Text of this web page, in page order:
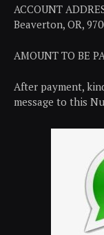
ACCOUNT
Beaverton, OR,
AMOUNT TO BE
After payment,
message to this